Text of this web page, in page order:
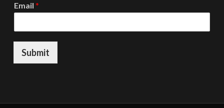
*
m
a
Email *
Submit